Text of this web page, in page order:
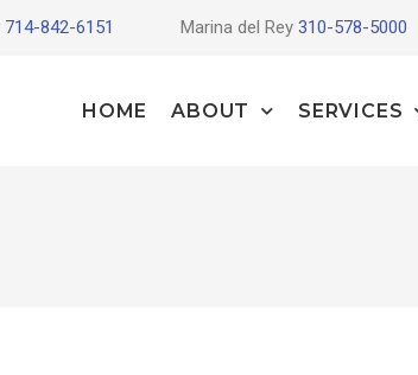
714-842-6151 Marina del Rey 310-578-5000
HOME ABOUT SERVICES